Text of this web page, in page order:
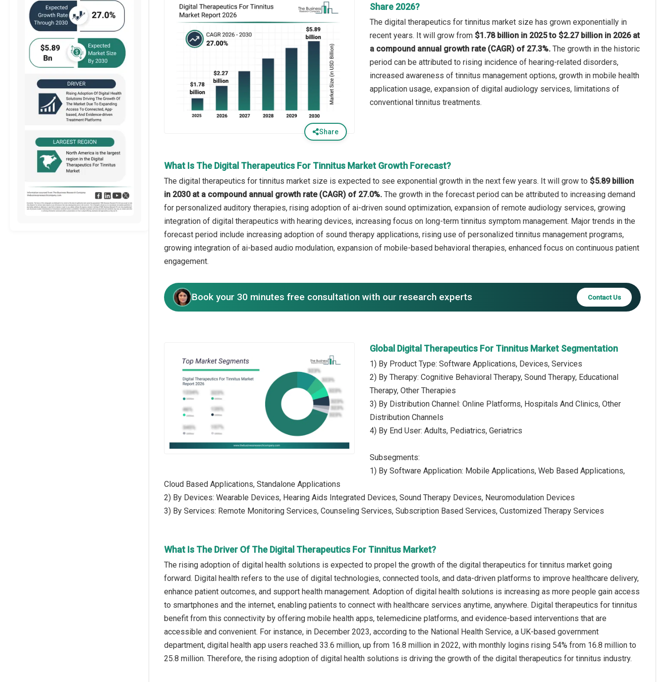
Share
Share 2026?
The digital therapeutics for tinnitus market size has grown exponentially in
recent years. It will grow from $1.78 billion in 2025 to $2.27 billion in 2026 at
a compound annual growth rate (CAGR) of 27.3%. The growth in the historic
period can be attributed to rising incidence of hearing-related disorders,
increased awareness of tinnitus management options, growth in mobile health
application usage, expansion of digital audiology services, limitations of
conventional tinnitus treatments.
What Is The Digital Therapeutics For Tinnitus Market Growth Forecast?
The digital therapeutics for tinnitus market size is expected to see exponential growth in the next few years. It will grow to $5.89 billion
in 2030 at a compound annual growth rate (CAGR) of 27.0%. The growth in the forecast period can be attributed to increasing demand
for personalized auditory therapies, rising adoption of ai-driven sound optimization, expansion of remote audiology services, growing
integration of digital therapeutics with hearing devices, increasing focus on long-term tinnitus symptom management. Major trends in the
forecast period include increasing adoption of sound therapy applications, rising use of personalized tinnitus management programs,
growing integration of ai-based audio modulation, expansion of mobile-based behavioral therapies, enhanced focus on continuous patient
engagement.
Book your 30 minutes free consultation with our research experts Contact Us
Global Digital Therapeutics For Tinnitus Market Segmentation
1) By Product Type: Software Applications, Devices, Services
2) By Therapy: Cognitive Behavioral Therapy, Sound Therapy, Educational
Therapy, Other Therapies
3) By Distribution Channel: Online Platforms, Hospitals And Clinics, Other
Distribution Channels
4) By End User: Adults, Pediatrics, Geriatrics
Subsegments:
1) By Software Application: Mobile Applications, Web Based Applications,
Cloud Based Applications, Standalone Applications
2) By Devices: Wearable Devices, Hearing Aids Integrated Devices, Sound Therapy Devices, Neuromodulation Devices
3) By Services: Remote Monitoring Services, Counseling Services, Subscription Based Services, Customized Therapy Services
What Is The Driver Of The Digital Therapeutics For Tinnitus Market?
The rising adoption of digital health solutions is expected to propel the growth of the digital therapeutics for tinnitus market going
forward. Digital health refers to the use of digital technologies, connected tools, and data-driven platforms to improve healthcare delivery,
enhance patient outcomes, and support health management. Adoption of digital health solutions is increasing as more people gain access
to smartphones and the internet, enabling patients to connect with healthcare services anytime, anywhere. Digital therapeutics for tinnitus
benefit from this connectivity by offering mobile health apps, telemedicine platforms, and evidence-based interventions that are
accessible and convenient. For instance, in December 2023, according to the National Health Service, a UK-based government
department, digital health app users reached 33.6 million, up from 16.8 million in 2022, with monthly logins rising 54% from 16.8 million to
25.8 million. Therefore, the rising adoption of digital health solutions is driving the growth of the digital therapeutics for tinnitus industry.